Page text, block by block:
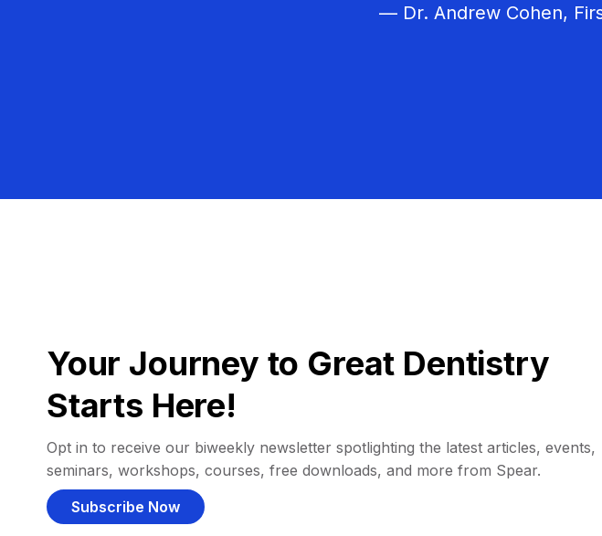
— Dr. Andrew Cohen,
Your Journey to Great Dentistry
Starts Here!
Opt in to receive our biweekly newsletter spotlighting the latest articles, events,
seminars, workshops, courses, free downloads, and more from Spear.
Subscribe Now